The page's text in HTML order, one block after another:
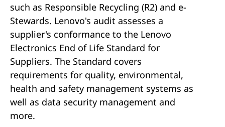
such as Responsible Recycling (R2) and e-
Stewards. Lenovo's audit assesses a
supplier's conformance to the Lenovo
Electronics End of Life Standard for
Suppliers. The Standard covers
requirements for quality, environmental,
health and safety management systems as
well as data security management and
more.